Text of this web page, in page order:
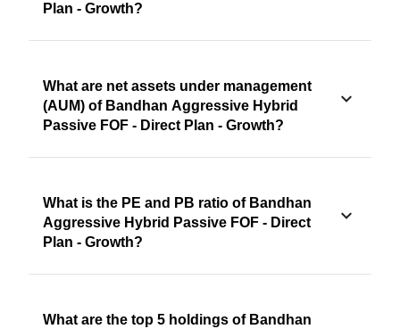
Plan - Growth?
What are net assets under management
(AUM) of Bandhan Aggressive Hybrid
Passive FOF - Direct Plan - Growth?
What is the PE and PB ratio of Bandhan
Aggressive Hybrid Passive FOF - Direct
Plan - Growth?
What are the top 5 holdings of Bandhan